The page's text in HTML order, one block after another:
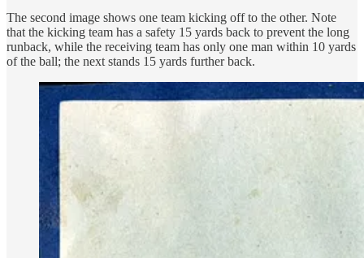
The second image shows one team kicking off to the other. Note
that the kicking team has a safety 15 yards back to prevent the long
runback, while the receiving team has only one man within 10 yards
of the ball; the next stands 15 yards further back.